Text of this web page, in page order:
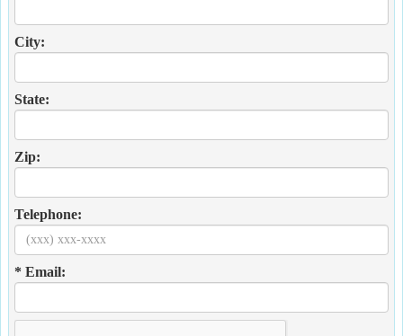
City:
State:
Zip:
Telephone:
* Email: